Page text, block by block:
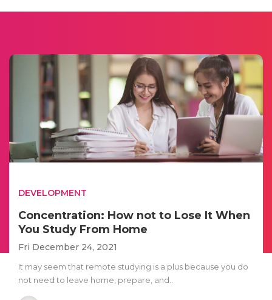
DEVELOPMENT
Concentration: How not to Lose It When
You Study From Home
Fri December 24, 2021
It may seem that remote studying is a plus because you do
not need to leave home, prepare, and..